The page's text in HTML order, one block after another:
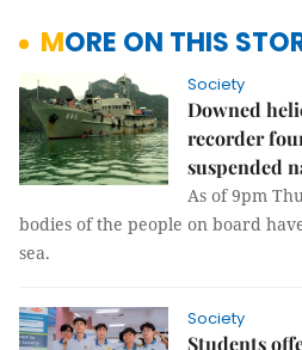
MORE ON THIS
Society
Downed
recorder
suspended
As of 9pm
bodies of the people on board
sea.
Society
Students